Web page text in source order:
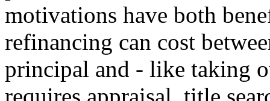
motivations have both
refinancing can cost
principal and - like taking
requires appraisal, title